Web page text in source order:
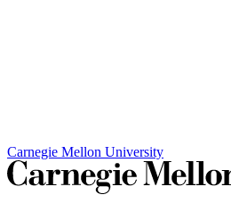
Carnegie Mellon University